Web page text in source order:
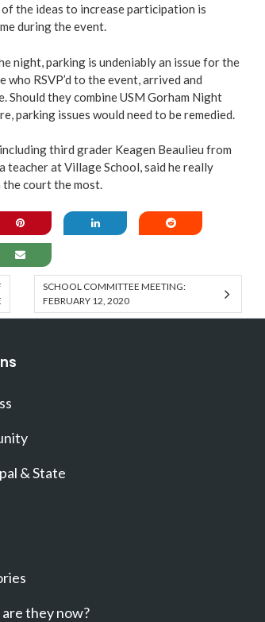
the ideas to increase participation is
during the event.
night, parking is undeniably an issue for the
RSVP’d to the event, arrived and
Should they combine USM Gorham Night
parking issues would need to be remedied.
third grader Keagen Beaulieu from
teacher at Village School, said he really
the court the most.
SCHOOL COMMITTEE MEETING:
FEBRUARY 12, 2020
& State
they now?